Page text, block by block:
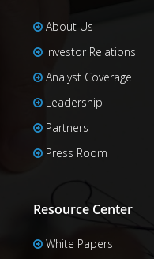
About Us
Investor Relations
Analyst Coverage
Leadership
Partners
Press Room
Resource Center
White Papers